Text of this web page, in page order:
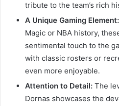
tribute to the team’s rich
A Unique Gaming Element:
Magic or NBA history,
sentimental touch to the
with classic rosters or
even more enjoyable.
Attention to Detail: The
Dornas showcases the